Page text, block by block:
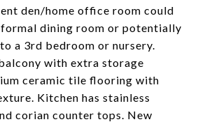
den/home office room could
formal dining room or potentially
a 3rd bedroom or nursery.
with extra storage
ceramic tile flooring with
Kitchen has stainless
corian counter tops. New